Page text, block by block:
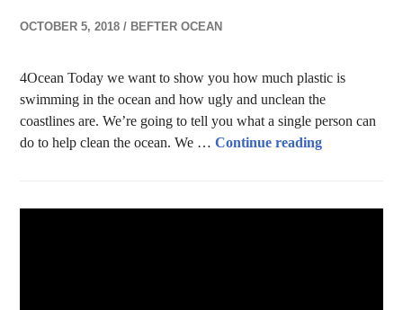
OCTOBER 5, 2018 BEFTER OCEAN
4Ocean Today we want to show you how much plastic is
swimming in the ocean and how ugly and unclean the
coastlines are. We’re going to tell you what a single person can
do to help clean the ocean. We …Continue readingHelp Clean